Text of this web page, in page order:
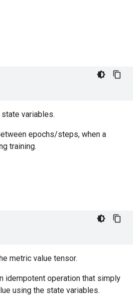
variables.
epochs/steps, when a
training.
metric value tensor.
idempotent operation that simply
using the state variables.